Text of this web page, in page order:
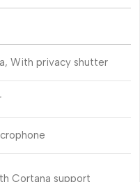
With privacy shutter
Cortana support